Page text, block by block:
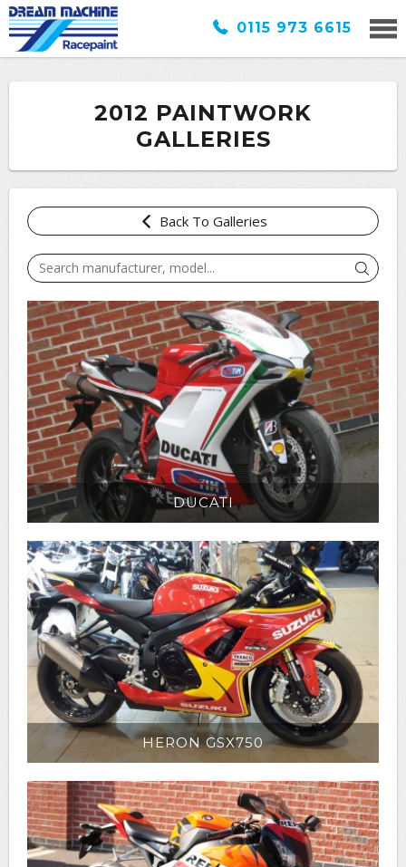
0115 973 6615
2012 PAINTWORK
GALLERIES
Back To Galleries
DUCATI
HERON GSX750